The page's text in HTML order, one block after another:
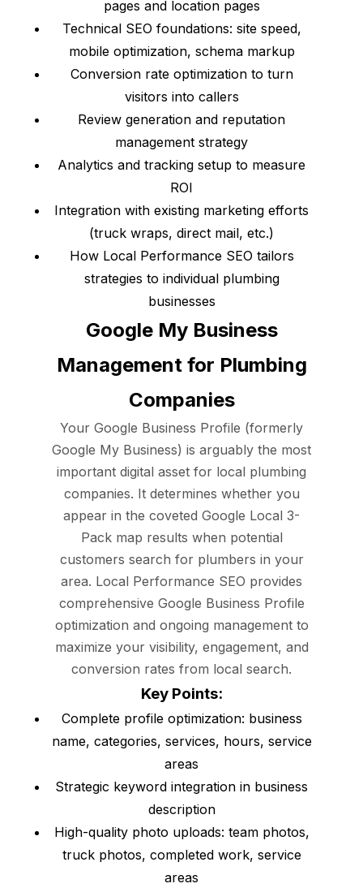
pages and location pages
Technical SEO foundations: site speed,
mobile optimization, schema markup
Conversion rate optimization to turn
visitors into callers
Review generation and reputation
management strategy
Analytics and tracking setup to measure
ROI
Integration with existing marketing efforts
(truck wraps, direct mail, etc.)
How Local Performance SEO tailors
strategies to individual plumbing
businesses
Google My Business
Management for Plumbing
Companies
Your Google Business Profile (formerly
Google My Business) is arguably the most
important digital asset for local plumbing
companies. It determines whether you
appear in the coveted Google Local 3-
Pack map results when potential
customers search for plumbers in your
area. Local Performance SEO provides
comprehensive Google Business Profile
optimization and ongoing management to
maximize your visibility, engagement, and
conversion rates from local search.
Key Points:
Complete profile optimization: business
name, categories, services, hours, service
areas
Strategic keyword integration in business
description
High-quality photo uploads: team photos,
truck photos, completed work, service
areas